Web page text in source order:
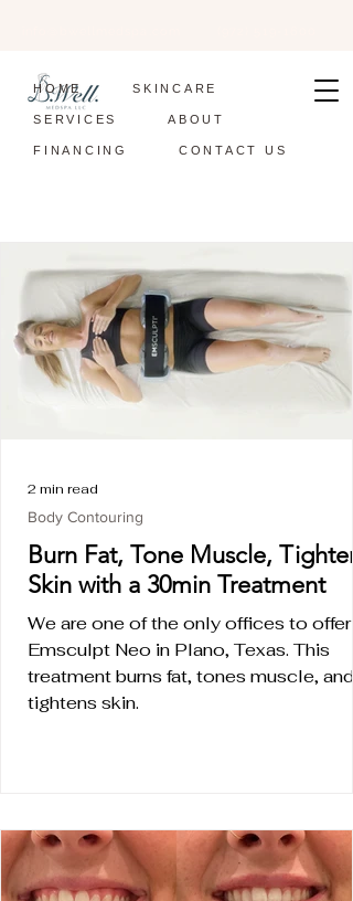
HOME SKINCARE
SERVICES ABOUT
FINANCING CONTACT US
Burn Fat, Tone Muscle, Tighten
Skin with a 30min Treatment
We are one of the only offices to offer
Emsculpt Neo in Plano, Texas. This
treatment burns fat, tones muscle, and
tightens skin.
Body Contouring
2 min read